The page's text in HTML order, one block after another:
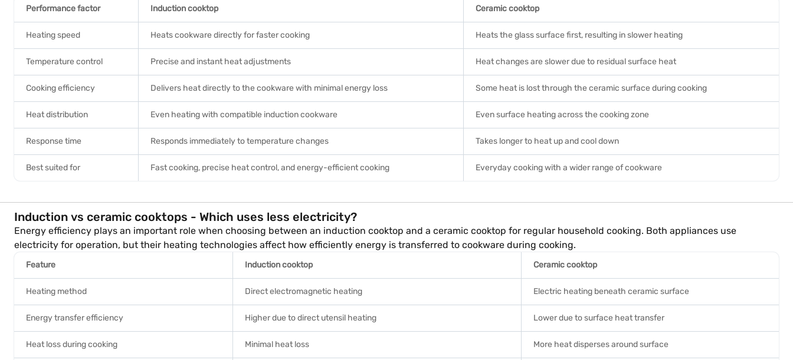
Performance factor Induction cooktop Ceramic cooktop
Heating speed Heats cookware directly for faster cooking Heats the glass surface first, resulting in slower heating
Temperature control Precise and instant heat adjustments Heat changes are slower due to residual surface heat
Cooking efficiency Delivers heat directly to the cookware with minimal energy loss Some heat is lost through the ceramic surface during cooking
Heat distribution Even heating with compatible induction cookware Even surface heating across the cooking zone
Response time Responds immediately to temperature changes Takes longer to heat up and cool down
Best suited for Fast cooking, precise heat control, and energy-efficient cooking Everyday cooking with a wider range of cookware
Induction vs ceramic cooktops - Which uses less electricity?
Energy efficiency plays an important role when choosing between an induction cooktop and a ceramic cooktop for regular household cooking. Both appliances use
electricity for operation, but their heating technologies affect how efficiently energy is transferred to cookware during cooking.
Feature Induction cooktop Ceramic cooktop
Heating method Direct electromagnetic heating Electric heating beneath ceramic surface
Energy transfer efficiency Higher due to direct utensil heating Lower due to surface heat transfer
Heat loss during cooking Minimal heat loss More heat disperses around surface